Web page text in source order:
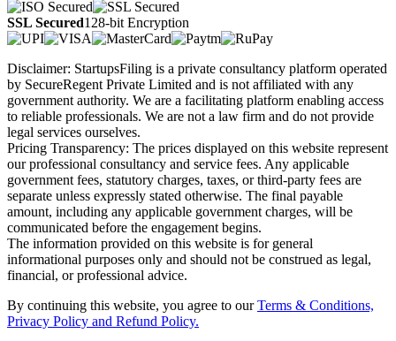
SSL Secured128-bit Encryption
Disclaimer: StartupsFiling is a private consultancy platform operated
by SecureRegent Private Limited and is not affiliated with any
government authority. We are a facilitating platform enabling access
to reliable professionals. We are not a law firm and do not provide
legal services ourselves.
Pricing Transparency: The prices displayed on this website represent
our professional consultancy and service fees. Any applicable
government fees, statutory charges, taxes, or third-party fees are
separate unless expressly stated otherwise. The final payable
amount, including any applicable government charges, will be
communicated before the engagement begins.
The information provided on this website is for general
informational purposes only and should not be construed as legal,
financial, or professional advice.
By continuing this website, you agree to ourTerms & Conditions,
Privacy Policy and Refund Policy.